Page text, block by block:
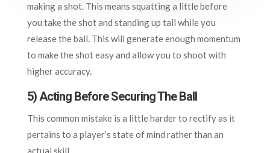
making a shot. This means squatting a little before
you take the shot and standing up tall while you
release the ball. This will generate enough momentum
to make the shot easy and allow you to shoot with
higher accuracy.
5) Acting Before Securing The Ball
This common mistake is a little harder to rectify as it
pertains to a player’s state of mind rather than an
actual skill.